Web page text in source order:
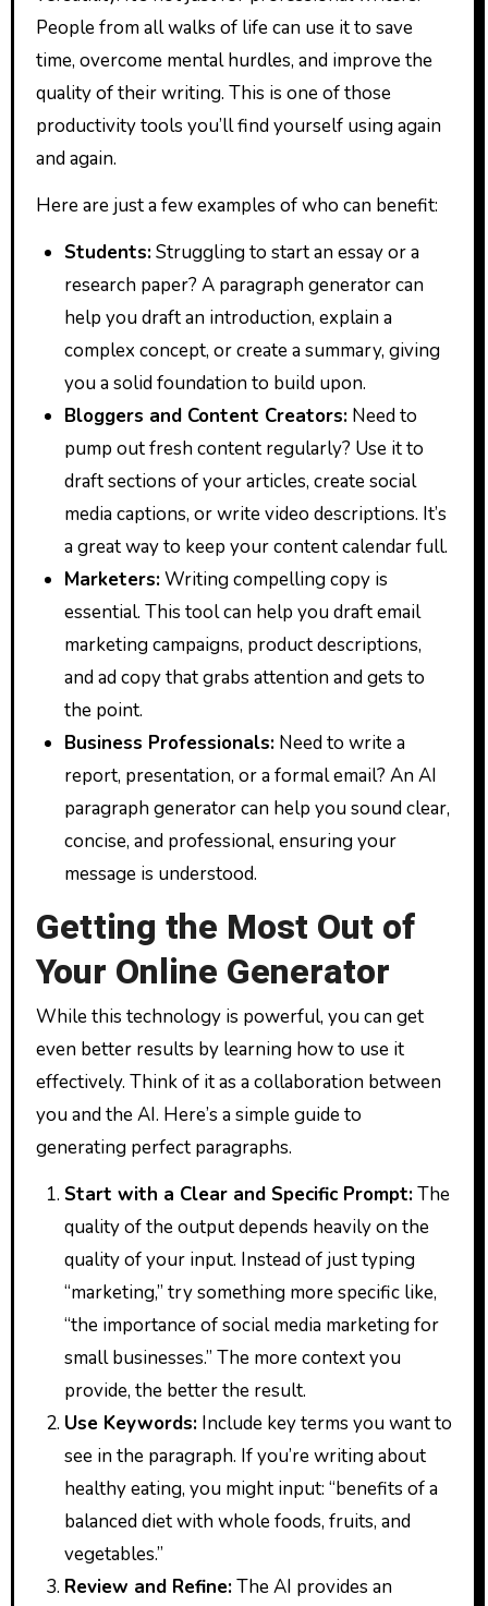
People from all walks of life can use it to save
time, overcome mental hurdles, and improve the
quality of their writing. This is one of those
productivity tools you’ll find yourself using again
and again.
Here are just a few examples of who can benefit:
Students:Struggling to start an essay or a
research paper? A paragraph generator can
help you draft an introduction, explain a
complex concept, or create a summary, giving
you a solid foundation to build upon.
Bloggers and Content Creators:Need to
pump out fresh content regularly? Use it to
draft sections of your articles, create social
media captions, or write video descriptions. It’s
a great way to keep your content calendar full.
Marketers:Writing compelling copy is
essential. This tool can help you draft email
marketing campaigns, product descriptions,
and ad copy that grabs attention and gets to
the point.
Business Professionals:Need to write a
report, presentation, or a formal email? An AI
paragraph generator can help you sound clear,
concise, and professional, ensuring your
message is understood.
Getting the Most Out of
Your Online Generator
While this technology is powerful, you can get
even better results by learning how to use it
effectively. Think of it as a collaboration between
you and the AI. Here’s a simple guide to
generating perfect paragraphs.
Start with a Clear and Specific Prompt:The
quality of the output depends heavily on the
quality of your input. Instead of just typing
“marketing,” try something more specific like,
“the importance of social media marketing for
small businesses.” The more context you
provide, the better the result.
Use Keywords:Include key terms you want to
see in the paragraph. If you’re writing about
healthy eating, you might input: “benefits of a
balanced diet with whole foods, fruits, and
vegetables.”
Review and Refine:The AI provides an